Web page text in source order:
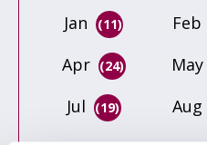
Jan
(11) Feb
Apr (24) May
Jul (19) Aug